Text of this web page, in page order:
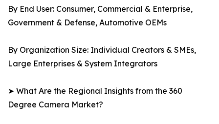
By End User: Consumer, Commercial & Enterprise,
Government & Defense, Automotive OEMs
By Organization Size: Individual Creators & SMEs,
Large Enterprises & System Integrators
➤ What Are the Regional Insights from the 360
Degree Camera Market?